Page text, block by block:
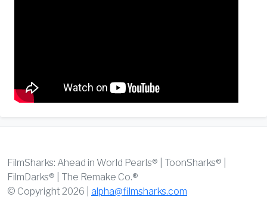
FilmSharks: Ahead in World Pearls® | ToonSharks® |
FilmDarks® | The Remake Co.®
© Copyright 2026 | alpha@filmsharks.com